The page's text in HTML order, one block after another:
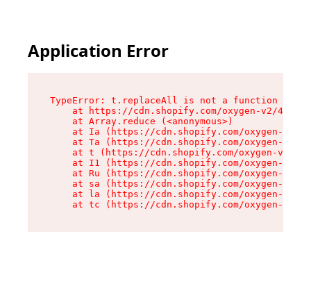
Application Error
TypeError: t.replaceAll is not a function
at https://cdn.shopify.com/oxygen-v2/
    at Array.reduce (<anonymous>)
at Ia (https://cdn.shopify.com/oxygen-v2/
at Ta (https://cdn.shopify.com/oxygen-v2/
at t (https://cdn.shopify.com/oxygen-v2/
at I1 (https://cdn.shopify.com/oxygen-v2/
at Ru (https://cdn.shopify.com/oxygen-v2/
at sa (https://cdn.shopify.com/oxygen-v2/
at la (https://cdn.shopify.com/oxygen-v2/
at tc (https://cdn.shopify.com/oxygen-v2/